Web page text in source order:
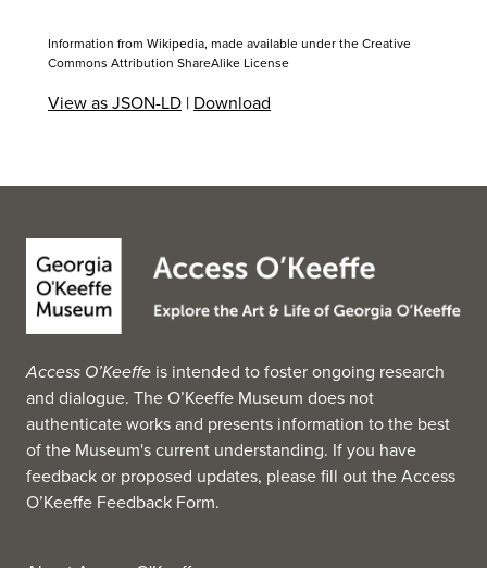
Information from Wikipedia, made available under theCreative
Commons Attribution ShareAlike License
View as JSON-LD | Download
Access O’Keeffe is intended to foster ongoing research
and dialogue. The O’Keeffe Museum does not
authenticate works and presents information to the best
of the Museum's current understanding. If you have
feedback or proposed updates, please fill out theAccess
O’Keeffe Feedback Form.